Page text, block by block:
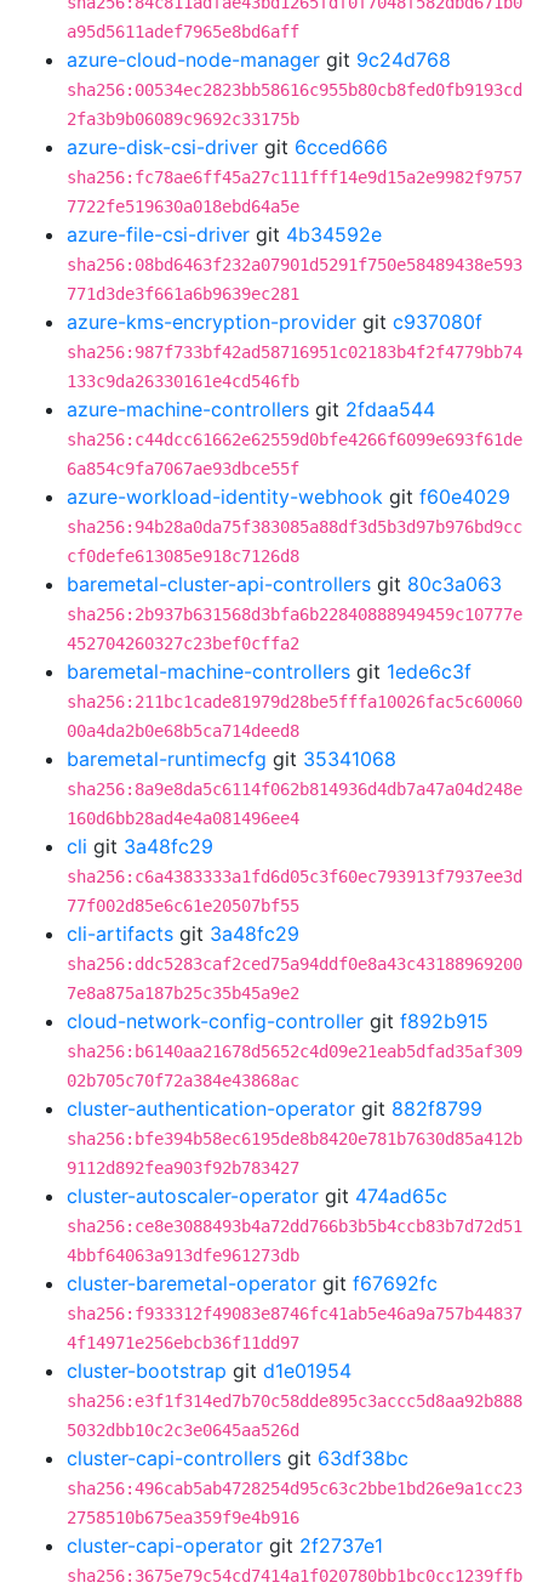
a95d5611adef7965e8bd6aff
azure-cloud-node-manager git 9c24d768
sha256:00534ec2823bb58616c955b80cb8fed0fb9193cd
2fa3b9b06089c9692c33175b
azure-disk-csi-driver git 6cced666
sha256:fc78ae6ff45a27c111fff14e9d15a2e9982f9757
7722fe519630a018ebd64a5e
azure-file-csi-driver git 4b34592e
sha256:08bd6463f232a07901d5291f750e58489438e593
771d3de3f661a6b9639ec281
azure-kms-encryption-provider git c937080f
sha256:987f733bf42ad58716951c02183b4f2f4779bb74
133c9da26330161e4cd546fb
azure-machine-controllers git 2fdaa544
sha256:c44dcc61662e62559d0bfe4266f6099e693f61de
6a854c9fa7067ae93dbce55f
azure-workload-identity-webhook git f60e4029
sha256:94b28a0da75f383085a88df3d5b3d97b976bd9cc
cf0defe613085e918c7126d8
baremetal-cluster-api-controllers git 80c3a063
sha256:2b937b631568d3bfa6b22840888949459c10777e
452704260327c23bef0cffa2
baremetal-machine-controllers git 1ede6c3f
sha256:211bc1cade81979d28be5fffa10026fac5c60060
00a4da2b0e68b5ca714deed8
baremetal-runtimecfg git 35341068
sha256:8a9e8da5c6114f062b814936d4db7a47a04d248e
160d6bb28ad4e4a081496ee4
cli git 3a48fc29
sha256:c6a4383333a1fd6d05c3f60ec793913f7937ee3d
77f002d85e6c61e20507bf55
cli-artifacts git 3a48fc29
sha256:ddc5283caf2ced75a94ddf0e8a43c43188969200
7e8a875a187b25c35b45a9e2
cloud-network-config-controller git f892b915
sha256:b6140aa21678d5652c4d09e21eab5dfad35af309
02b705c70f72a384e43868ac
cluster-authentication-operator git 882f8799
sha256:bfe394b58ec6195de8b8420e781b7630d85a412b
9112d892fea903f92b783427
cluster-autoscaler-operator git 474ad65c
sha256:ce8e3088493b4a72dd766b3b5b4ccb83b7d72d51
4bbf64063a913dfe961273db
cluster-baremetal-operator git f67692fc
sha256:f933312f49083e8746fc41ab5e46a9a757b44837
4f14971e256ebcb36f11dd97
cluster-bootstrap git d1e01954
sha256:e3f1f314ed7b70c58dde895c3accc5d8aa92b888
5032dbb10c2c3e0645aa526d
cluster-capi-controllers git 63df38bc
sha256:496cab5ab4728254d95c63c2bbe1bd26e9a1cc23
2758510b675ea359f9e4b916
cluster-capi-operator git 2f2737e1
sha256:3675e79c54cd7414a1f020780bb1bc0cc1239ffb